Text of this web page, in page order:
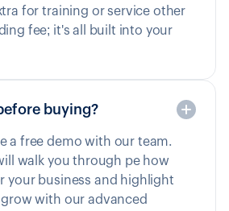
for training or service other
fee; it's all built into your
buying?
a free demo with our team.
walk you through pe how
your business and highlight
with our advanced